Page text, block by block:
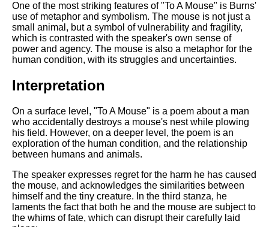
One of the most striking features of "To A Mouse" is Burns'
use of metaphor and symbolism. The mouse is not just a
small animal, but a symbol of vulnerability and fragility,
which is contrasted with the speaker's own sense of
power and agency. The mouse is also a metaphor for the
human condition, with its struggles and uncertainties.
Interpretation
On a surface level, "To A Mouse" is a poem about a man
who accidentally destroys a mouse's nest while plowing
his field. However, on a deeper level, the poem is an
exploration of the human condition, and the relationship
between humans and animals.
The speaker expresses regret for the harm he has caused
the mouse, and acknowledges the similarities between
himself and the tiny creature. In the third stanza, he
laments the fact that both he and the mouse are subject to
the whims of fate, which can disrupt their carefully laid